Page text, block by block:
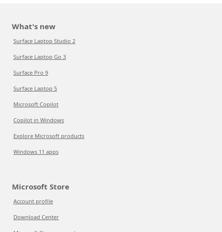
What's new
Surface Laptop Studio 2
Surface Laptop Go 3
Surface Pro 9
Surface Laptop 5
Microsoft Copilot
Copilot in Windows
Explore Microsoft products
Windows 11 apps
Microsoft Store
Account profile
Download Center